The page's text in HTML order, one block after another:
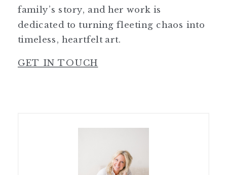
family’s story, and her work is
dedicated to turning fleeting chaos into
timeless, heartfelt art.
GET IN TOUCH